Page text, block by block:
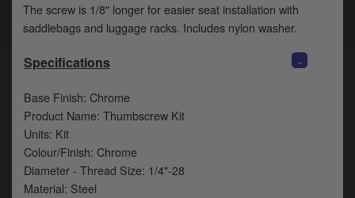
0 Items. £0.00
The screw is 1/8" longer for easier seat installation with
saddlebags and luggage racks. Includes nylon washer.
Specifications -
Base Finish: Chrome
Product Name: Thumbscrew Kit
Units: Kit
Colour/Finish: Chrome
Diameter - Thread Size: 1/4"-28
Material: Steel